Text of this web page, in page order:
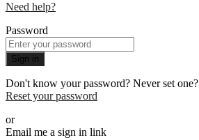
Need help?
Password
Sign in
Don't know your password? Never set one?
Reset your password
or
Email me a sign in link